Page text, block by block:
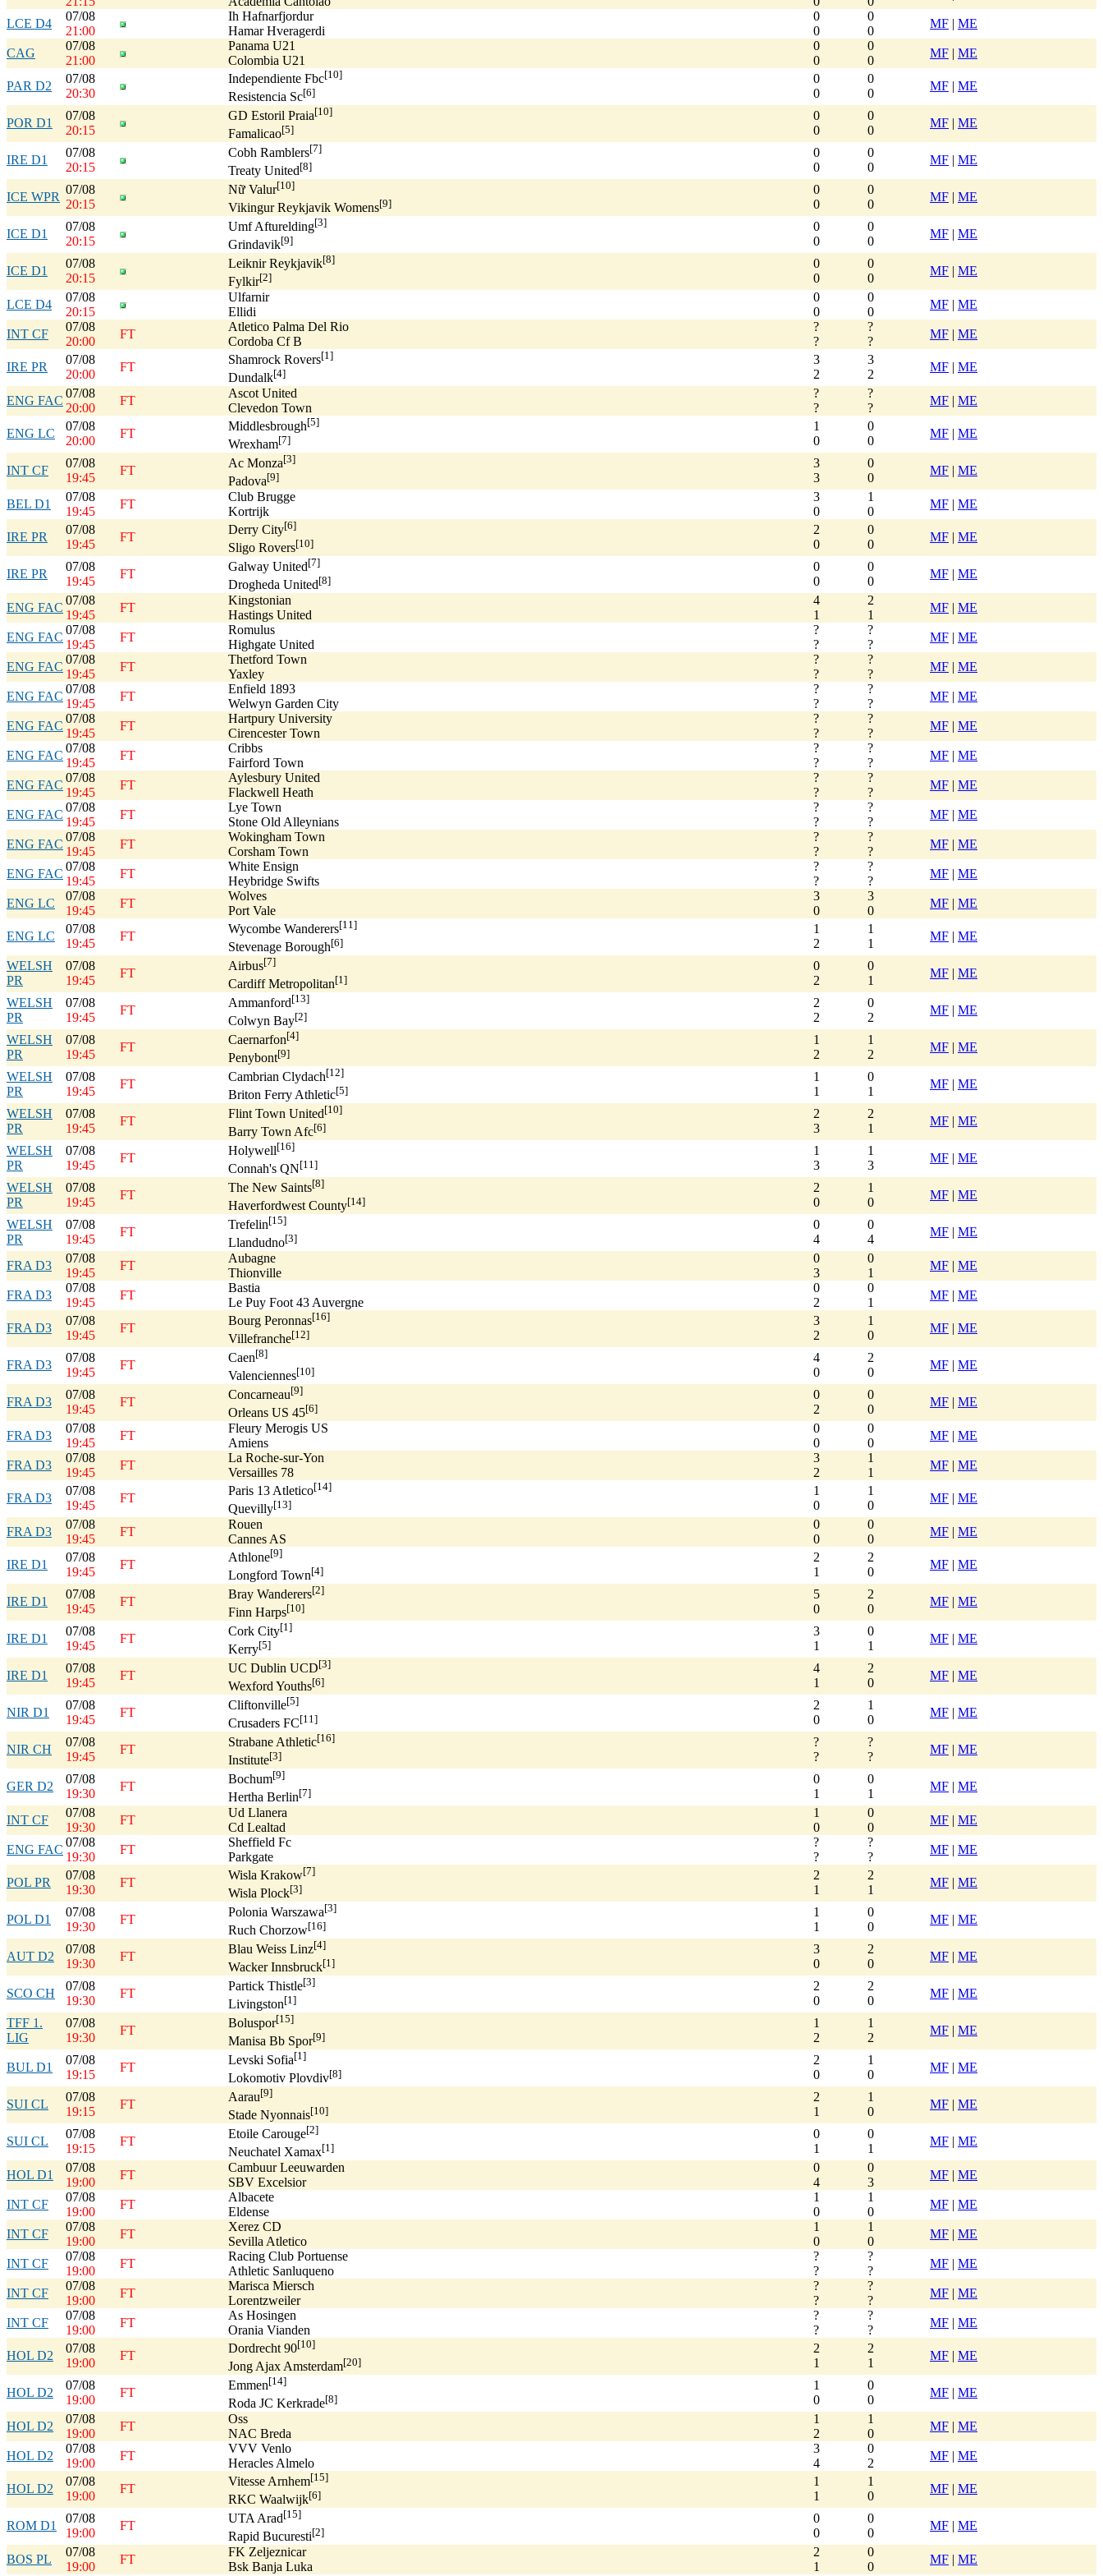
LCE D4
07/08
21:00
Ih Hafnarfjordur
Hamar Hveragerdi
0
0
0
0
MF | ME
CAG
07/08
21:00
Panama U21
Colombia U21
0
0
0
0
MF | ME
PAR D2
07/08
20:30
Independiente Fbc[10]
Resistencia Sc[6]
0
0
0
0
MF | ME
POR D1
07/08
20:15
GD Estoril Praia[10]
Famalicao[5]
0
0
0
0
MF | ME
IRE D1
07/08
20:15
Cobh Ramblers[7]
Treaty United[8]
0
0
0
0
MF | ME
ICE WPR
07/08
20:15
Nữ Valur[10]
Vikingur Reykjavik Womens[9]
0
0
0
0
MF | ME
ICE D1
07/08
20:15
Umf Afturelding[3]
Grindavik[9]
0
0
0
0
MF | ME
ICE D1
07/08
20:15
Leiknir Reykjavik[8]
Fylkir[2]
0
0
0
0
MF | ME
LCE D4
07/08
20:15
Ulfarnir
Ellidi
0
0
0
0
MF | ME
INT CF
07/08
20:00
FT
Atletico Palma Del Rio
Cordoba Cf B
?
?
?
?
MF | ME
IRE PR
07/08
20:00
FT
Shamrock Rovers[1]
Dundalk[4]
3
2
3
2
MF | ME
ENG FAC
07/08
20:00
FT
Ascot United
Clevedon Town
?
?
?
?
MF | ME
ENG LC
07/08
20:00
FT
Middlesbrough[5]
Wrexham[7]
1
0
0
0
MF | ME
INT CF
07/08
19:45
FT
Ac Monza[3]
Padova[9]
3
3
0
0
MF | ME
BEL D1
07/08
19:45
FT
Club Brugge
Kortrijk
3
0
1
0
MF | ME
IRE PR
07/08
19:45
FT
Derry City[6]
Sligo Rovers[10]
2
0
0
0
MF | ME
IRE PR
07/08
19:45
FT
Galway United[7]
Drogheda United[8]
0
0
0
0
MF | ME
ENG FAC
07/08
19:45
FT
Kingstonian
Hastings United
4
1
2
1
MF | ME
ENG FAC
07/08
19:45
FT
Romulus
Highgate United
?
?
?
?
MF | ME
ENG FAC
07/08
19:45
FT
Thetford Town
Yaxley
?
?
?
?
MF | ME
ENG FAC
07/08
19:45
FT
Enfield 1893
Welwyn Garden City
?
?
?
?
MF | ME
ENG FAC
07/08
19:45
FT
Hartpury University
Cirencester Town
?
?
?
?
MF | ME
ENG FAC
07/08
19:45
FT
Cribbs
Fairford Town
?
?
?
?
MF | ME
ENG FAC
07/08
19:45
FT
Aylesbury United
Flackwell Heath
?
?
?
?
MF | ME
ENG FAC
07/08
19:45
FT
Lye Town
Stone Old Alleynians
?
?
?
?
MF | ME
ENG FAC
07/08
19:45
FT
Wokingham Town
Corsham Town
?
?
?
?
MF | ME
ENG FAC
07/08
19:45
FT
White Ensign
Heybridge Swifts
?
?
?
?
MF | ME
ENG LC
07/08
19:45
FT
Wolves
Port Vale
3
0
3
0
MF | ME
ENG LC
07/08
19:45
FT
Wycombe Wanderers[11]
Stevenage Borough[6]
1
2
1
1
MF | ME
WELSH
PR
07/08
19:45
FT
Airbus[7]
Cardiff Metropolitan[1]
0
2
0
1
MF | ME
WELSH
PR
07/08
19:45
FT
Ammanford[13]
Colwyn Bay[2]
2
2
0
2
MF | ME
WELSH
PR
07/08
19:45
FT
Caernarfon[4]
Penybont[9]
1
2
1
2
MF | ME
WELSH
PR
07/08
19:45
FT
Cambrian Clydach[12]
Briton Ferry Athletic[5]
1
1
0
1
MF | ME
WELSH
PR
07/08
19:45
FT
Flint Town United[10]
Barry Town Afc[6]
2
3
2
1
MF | ME
WELSH
PR
07/08
19:45
FT
Holywell[16]
Connah's QN[11]
1
3
1
3
MF | ME
WELSH
PR
07/08
19:45
FT
The New Saints[8]
Haverfordwest County[14]
2
0
1
0
MF | ME
WELSH
PR
07/08
19:45
FT
Trefelin[15]
Llandudno[3]
0
4
0
4
MF | ME
FRA D3
07/08
19:45
FT
Aubagne
Thionville
0
3
0
1
MF | ME
FRA D3
07/08
19:45
FT
Bastia
Le Puy Foot 43 Auvergne
0
2
0
1
MF | ME
FRA D3
07/08
19:45
FT
Bourg Peronnas[16]
Villefranche[12]
3
2
1
0
MF | ME
FRA D3
07/08
19:45
FT
Caen[8]
Valenciennes[10]
4
0
2
0
MF | ME
FRA D3
07/08
19:45
FT
Concarneau[9]
Orleans US 45[6]
0
2
0
0
MF | ME
FRA D3
07/08
19:45
FT
Fleury Merogis US
Amiens
0
0
0
0
MF | ME
FRA D3
07/08
19:45
FT
La Roche-sur-Yon
Versailles 78
3
2
1
1
MF | ME
FRA D3
07/08
19:45
FT
Paris 13 Atletico[14]
Quevilly[13]
1
0
1
0
MF | ME
FRA D3
07/08
19:45
FT
Rouen
Cannes AS
0
0
0
0
MF | ME
IRE D1
07/08
19:45
FT
Athlone[9]
Longford Town[4]
2
1
2
0
MF | ME
IRE D1
07/08
19:45
FT
Bray Wanderers[2]
Finn Harps[10]
5
0
2
0
MF | ME
IRE D1
07/08
19:45
FT
Cork City[1]
Kerry[5]
3
1
0
1
MF | ME
IRE D1
07/08
19:45
FT
UC Dublin UCD[3]
Wexford Youths[6]
4
1
2
0
MF | ME
NIR D1
07/08
19:45
FT
Cliftonville[5]
Crusaders FC[11]
2
0
1
0
MF | ME
NIR CH
07/08
19:45
FT
Strabane Athletic[16]
Institute[3]
?
?
?
?
MF | ME
GER D2
07/08
19:30
FT
Bochum[9]
Hertha Berlin[7]
0
1
0
1
MF | ME
INT CF
07/08
19:30
FT
Ud Llanera
Cd Lealtad
1
0
0
0
MF | ME
ENG FAC
07/08
19:30
FT
Sheffield Fc
Parkgate
?
?
?
?
MF | ME
POL PR
07/08
19:30
FT
Wisla Krakow[7]
Wisla Plock[3]
2
1
2
1
MF | ME
POL D1
07/08
19:30
FT
Polonia Warszawa[3]
Ruch Chorzow[16]
1
1
0
0
MF | ME
AUT D2
07/08
19:30
FT
Blau Weiss Linz[4]
Wacker Innsbruck[1]
3
0
2
0
MF | ME
SCO CH
07/08
19:30
FT
Partick Thistle[3]
Livingston[1]
2
0
2
0
MF | ME
TFF 1.
LIG
07/08
19:30
FT
Boluspor[15]
Manisa Bb Spor[9]
1
2
1
2
MF | ME
BUL D1
07/08
19:15
FT
Levski Sofia[1]
Lokomotiv Plovdiv[8]
2
0
1
0
MF | ME
SUI CL
07/08
19:15
FT
Aarau[9]
Stade Nyonnais[10]
2
1
1
0
MF | ME
SUI CL
07/08
19:15
FT
Etoile Carouge[2]
Neuchatel Xamax[1]
0
1
0
1
MF | ME
HOL D1
07/08
19:00
FT
Cambuur Leeuwarden
SBV Excelsior
0
4
0
3
MF | ME
INT CF
07/08
19:00
FT
Albacete
Eldense
1
0
1
0
MF | ME
INT CF
07/08
19:00
FT
Xerez CD
Sevilla Atletico
1
0
1
0
MF | ME
INT CF
07/08
19:00
FT
Racing Club Portuense
Athletic Sanluqueno
?
?
?
?
MF | ME
INT CF
07/08
19:00
FT
Marisca Miersch
Lorentzweiler
?
?
?
?
MF | ME
INT CF
07/08
19:00
FT
As Hosingen
Orania Vianden
?
?
?
?
MF | ME
HOL D2
07/08
19:00
FT
Dordrecht 90[10]
Jong Ajax Amsterdam[20]
2
1
2
1
MF | ME
HOL D2
07/08
19:00
FT
Emmen[14]
Roda JC Kerkrade[8]
1
0
0
0
MF | ME
HOL D2
07/08
19:00
FT
Oss
NAC Breda
1
2
1
0
MF | ME
HOL D2
07/08
19:00
FT
VVV Venlo
Heracles Almelo
3
4
0
2
MF | ME
HOL D2
07/08
19:00
FT
Vitesse Arnhem[15]
RKC Waalwijk[6]
1
1
1
0
MF | ME
ROM D1
07/08
19:00
FT
UTA Arad[15]
Rapid Bucuresti[2]
0
0
0
0
MF | ME
BOS PL
07/08
19:00
FT
FK Zeljeznicar
Bsk Banja Luka
2
1
0
0
MF | ME